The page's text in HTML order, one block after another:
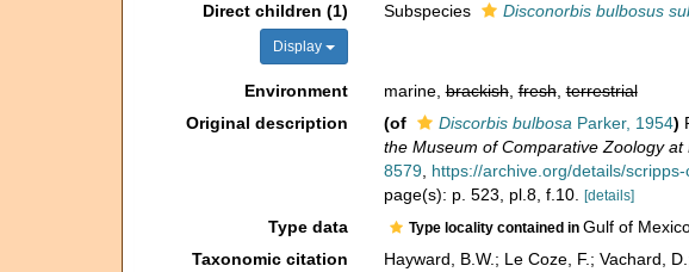
Direct children (1)
Display
Subspecies Disconorbis bulbosus
Environment marine,brackish,fresh,terrestrial
Original description
(of Discorbis bulbosa Parker, 1954)
the Museum of Comparative Zoology at
8579, https://archive.org/details/
page(s): p. 523, pl.8, f.10.
[details]
Type data Type locality contained in Gulf of
Taxonomic citation
Hayward, B.W.; Le Coze, F.; Vachard,